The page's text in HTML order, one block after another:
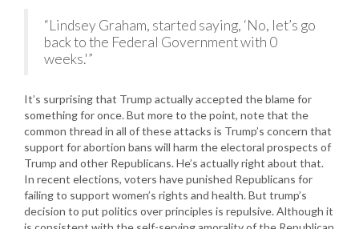
“Lindsey Graham, started saying, ‘No, let’s go
back to the Federal Government with 0
weeks.'”
It’s surprising that Trump actually accepted the blame for
something for once. But more to the point, note that the
common thread in all of these attacks is Trump’s concern that
support for abortion bans will harm the electoral prospects of
Trump and other Republicans. He’s actually right about that.
In recent elections, voters have punished Republicans for
failing to support women’s rights and health. But trump’s
decision to put politics over principles is repulsive. Although it